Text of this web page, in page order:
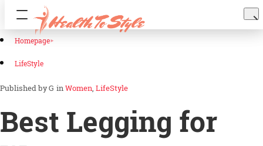
Homepage
LifeStyle
G inWomen LifeStyle
Best Legging for